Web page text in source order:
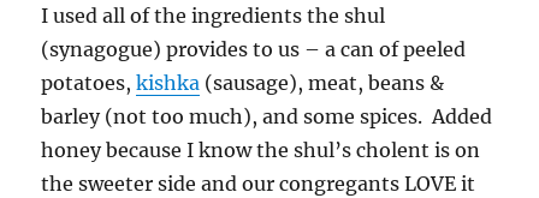
I used all of the ingredients the shul
(synagogue) provides to us – a can of peeled
potatoes,kishka (sausage), meat, beans &
barley (not too much), and some spices. Added
honey because I know the shul’s cholent is on
the sweeter side and our congregants LOVE it